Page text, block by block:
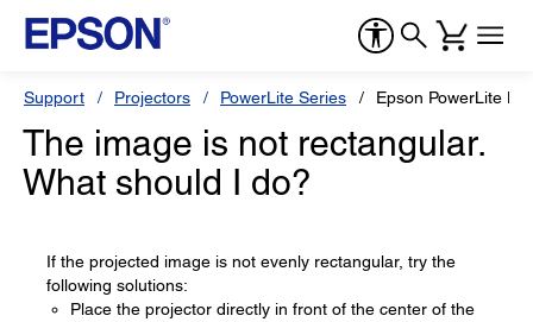
Support Projectors PowerLite Series Epson PowerLite
The image is not rectangular.
What should I do?
If the projected image is not evenly rectangular, try the
following solutions:
Place the projector directly in front of the center of the